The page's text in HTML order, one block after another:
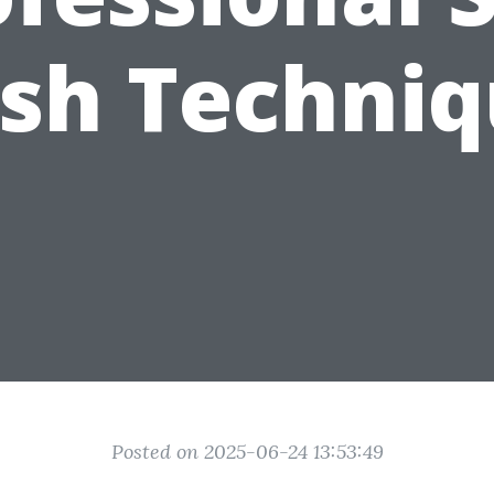
Posted on 2025-06-24 13:53:49